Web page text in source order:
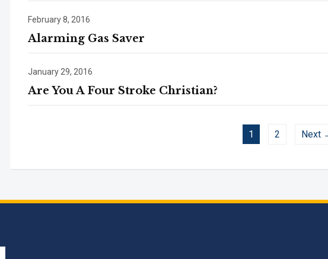
February 8, 2016
Alarming Gas Saver
January 29, 2016
Are You A Four Stroke Christian?
1 2 Next